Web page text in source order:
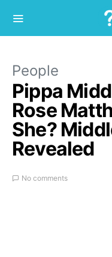
People
Pippa
Rose
She?
Revealed
No comments